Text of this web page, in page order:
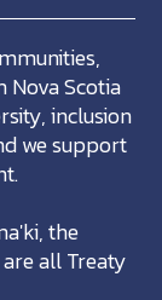
Nova Scotia
inclusion
we support
the
all Treaty